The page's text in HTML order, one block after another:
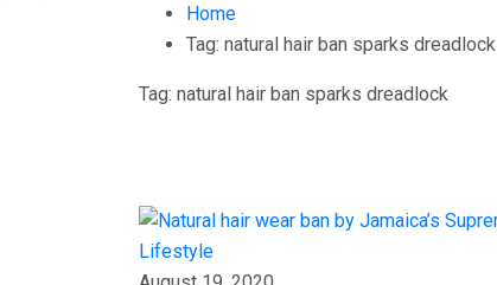
Home
Tag: natural hair ban sparks dreadlock
Tag: natural hair ban sparks dreadlock
Lifestyle